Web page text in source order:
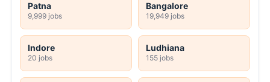
Patna
9,999 jobs
Bangalore
19,949 jobs
Indore
20 jobs
Ludhiana
155 jobs